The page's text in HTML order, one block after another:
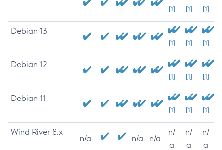
[1] [1] [1]
Debian 13
[1] [1] [1]
Debian 12
[1] [1] [1]
Debian 11
[1] [1] [1]
Wind River 8.x
n/a n/a n/a
n/
a
n/
a
n/
a